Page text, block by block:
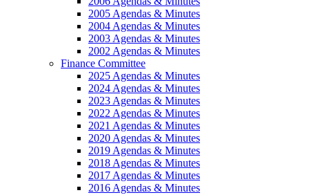
2005 Agendas & Minutes
2004 Agendas & Minutes
2003 Agendas & Minutes
2002 Agendas & Minutes
Finance Committee
2025 Agendas & Minutes
2024 Agendas & Minutes
2023 Agendas & Minutes
2022 Agendas & Minutes
2021 Agendas & Minutes
2020 Agendas & Minutes
2019 Agendas & Minutes
2018 Agendas & Minutes
2017 Agendas & Minutes
2016 Agendas & Minutes